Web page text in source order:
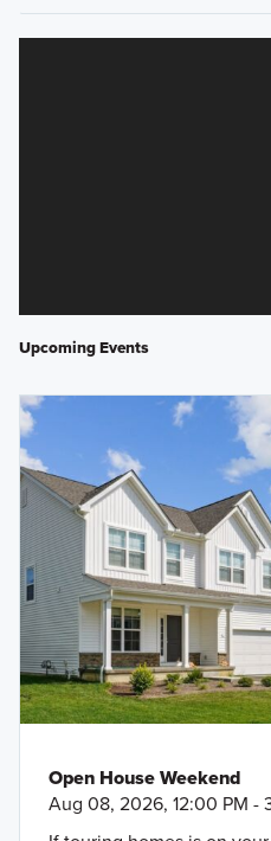
Upcoming Events
Open House Weekend
Aug 08, 2026, 12:00 PM -